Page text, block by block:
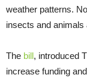
weather patterns.
insects and animals
The bill , introduced
increase funding